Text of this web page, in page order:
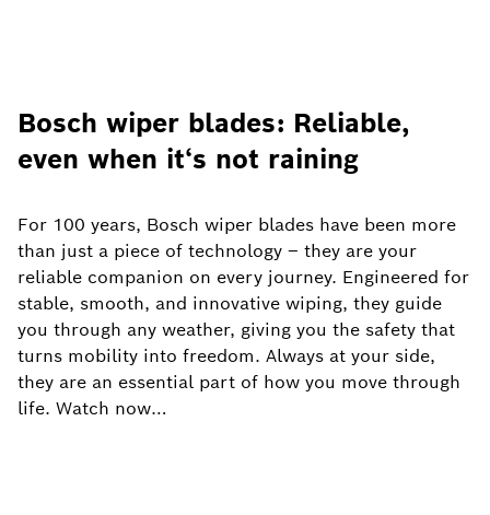
Bosch wiper blades: Reliable,
even when it‘s not raining
For 100 years, Bosch wiper blades have been more
than just a piece of technology – they are your
reliable companion on every journey. Engineered for
stable, smooth, and innovative wiping, they guide
you through any weather, giving you the safety that
turns mobility into freedom. Always at your side,
they are an essential part of how you move through
life. Watch now…